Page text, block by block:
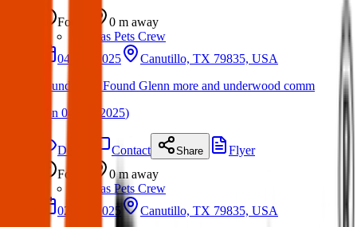
Found 0 m away
Texas Pets Crew
04 Apr 2025
Canutillo, TX 79835, USA
Found Dog: Found Glenn more and underwood comm
on 04 Apr 2025)
Details Contact Share
Flyer
Found
0 m away
Texas Pets Crew
02 Apr 2025
Canutillo, TX 79835, USA